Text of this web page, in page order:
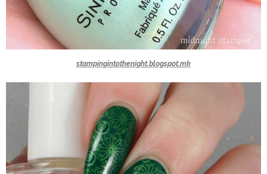
stampingintothenight.blogspot.mk